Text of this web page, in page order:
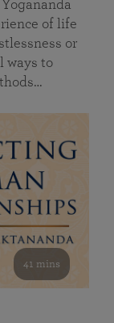
of life
or
ways to
41 mins